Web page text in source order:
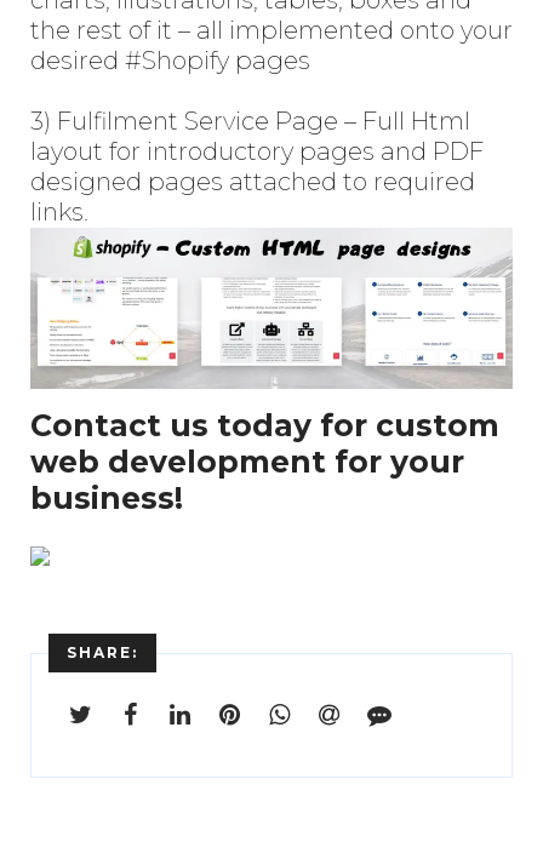
the rest of it – all implemented onto your
desired #Shopify pages
3) Fulfilment Service Page – Full Html
layout for introductory pages and PDF
designed pages attached to required
links.
Contact us today for custom
web development for your
business!
SHARE: